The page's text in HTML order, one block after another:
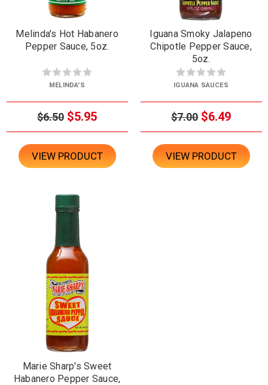
Melinda's Hot Habanero
Pepper Sauce, 5oz.
MELINDA'S
$6.50 $5.95
VIEW PRODUCT
Iguana Smoky Jalapeno
Chipotle Pepper Sauce,
5oz.
IGUANA SAUCES
$7.00 $6.49
VIEW PRODUCT
Marie Sharp's Sweet
Habanero Pepper Sauce,